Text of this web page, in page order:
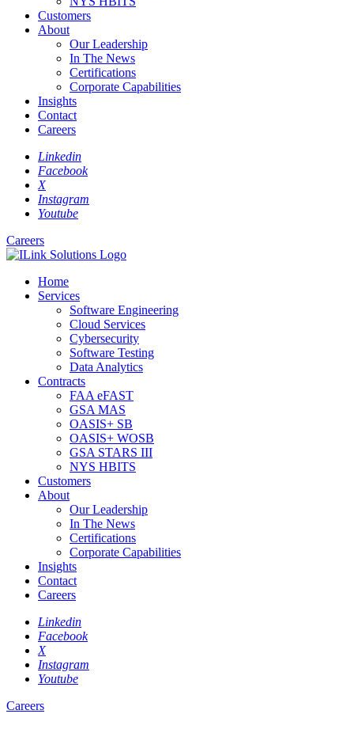
Customers
About
Our Leadership
In The News
Certifications
Corporate Capabilities
Insights
Contact
Careers
Linkedin
Facebook
X
Instagram
Youtube
Careers
Home
Services
Software Engineering
Cloud Services
Cybersecurity
Software Testing
Data Analytics
Contracts
FAA eFAST
GSA MAS
OASIS+ SB
OASIS+ WOSB
GSA STARS III
NYS HBITS
Customers
About
Our Leadership
In The News
Certifications
Corporate Capabilities
Insights
Contact
Careers
Linkedin
Facebook
X
Instagram
Youtube
Careers